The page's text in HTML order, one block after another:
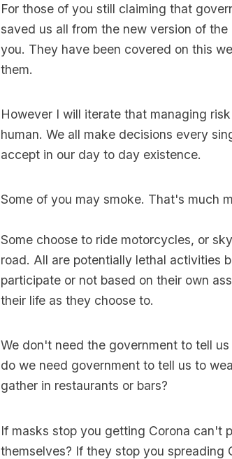
For those of you still claiming that
saved us all from the new version of
you. They have been covered on this
them.
However I will iterate that managing
human. We all make decisions every
accept in our day to day existence.
Some of you may smoke. That's much
Some choose to ride motorcycles, or
road. All are potentially lethal activities
participate or not based on their own
their life as they choose to.
We don't need the government to tell
do we need government to tell us to
gather in restaurants or bars?
If masks stop you getting Corona can't
themselves? If they stop you spreading